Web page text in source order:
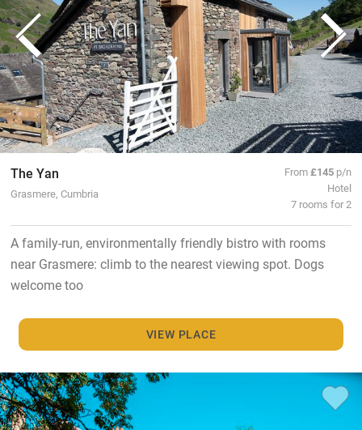
The Yan
Grasmere, Cumbria
From£145 p/n
Hotel
7 rooms for 2
A family-run, environmentally friendly bistro with rooms
near Grasmere: climb to the nearest viewing spot. Dogs
welcome too
VIEW PLACE